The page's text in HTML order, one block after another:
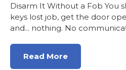
Disarm It Without a Fob You
keys lost job, get the door
and... nothing. No
Read More